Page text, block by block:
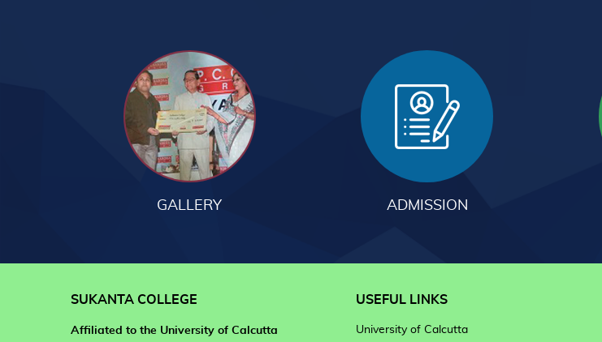
GALLERY ADMISSION
SUKANTA COLLEGE
Affiliated to the University of Calcutta
USEFUL LINKS
University of Calcutta